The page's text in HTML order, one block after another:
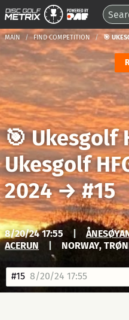
MAIN FIND COMPETITION 🎯
🎯 Ukesgolf
Ukesgolf
2024→#15
8/20/24 17:55
ACERUN
NORWAY,
#15 8/20/24 17:55